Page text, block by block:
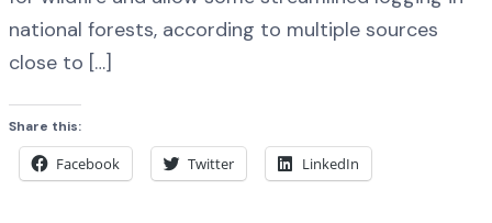
national forests, according to multiple sources
close to […]
Share this:
Facebook Twitter LinkedIn